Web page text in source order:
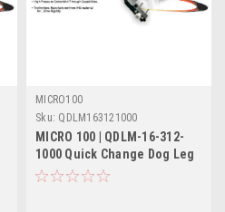
MICRO100
Sku: QDLM163121000
MICRO 100 | QDLM-16-312-
1000 Quick Change Dog Leg
Tool Holder Metric